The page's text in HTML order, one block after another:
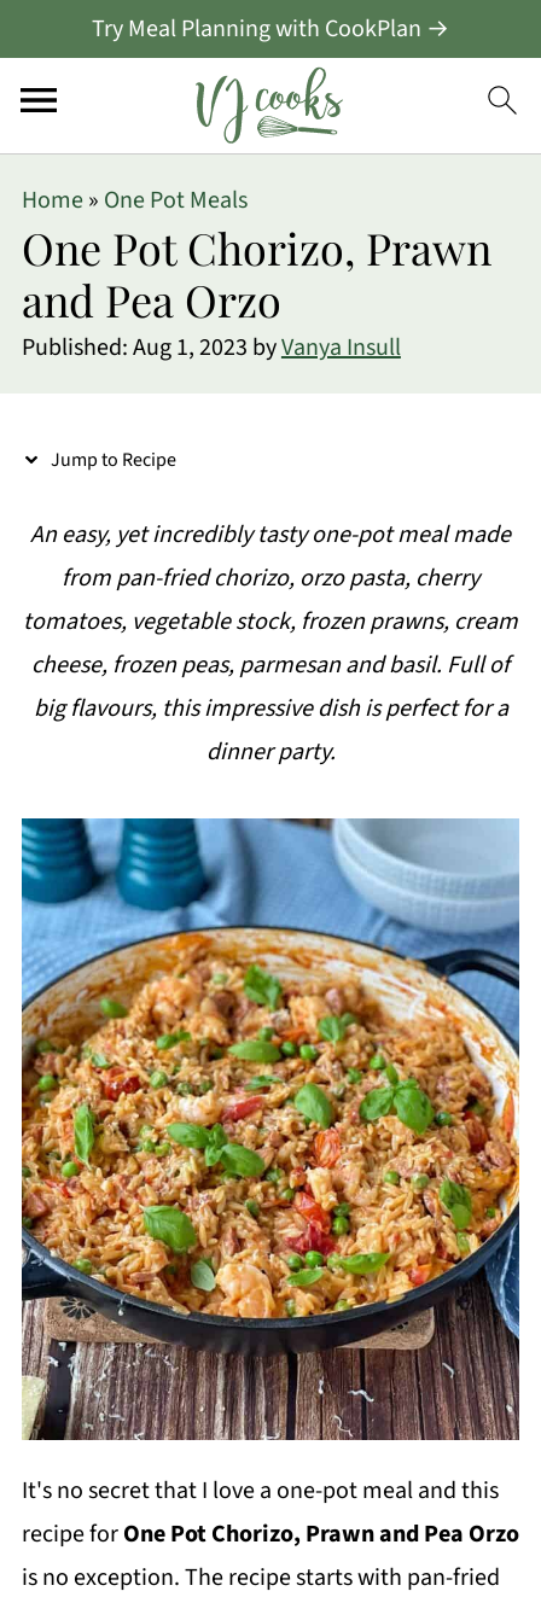
Try Meal Planning with CookPlan →
Home» One Pot Meals
One Pot Chorizo, Prawn
and Pea Orzo
Published:Aug 1, 2023 byVanya Insull
Jump to Recipe
An easy, yet incredibly tasty one-pot meal made
from pan-fried chorizo, orzo pasta, cherry
tomatoes, vegetable stock, frozen prawns, cream
cheese, frozen peas, parmesan and basil. Full of
big flavours, this impressive dish is perfect for a
dinner party.
It's no secret that I love a one-pot meal and this
recipe forOne Pot Chorizo, Prawn and Pea Orzo
is no exception. The recipe starts with pan-fried